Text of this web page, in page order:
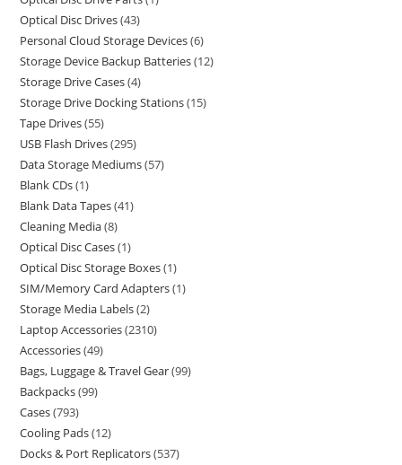
Optical Disc Drives 43
Personal Cloud Storage Devices 6
Storage Device Backup Batteries 12
Storage Drive Cases 4
Storage Drive Docking Stations 15
Tape Drives 55
USB Flash Drives 295
Data Storage Mediums 57
Blank CDs 1
Blank Data Tapes 41
Cleaning Media 8
Optical Disc Cases 1
Optical Disc Storage Boxes 1
SIM/Memory Card Adapters 1
Storage Media Labels 2
Laptop Accessories 2310
Accessories 49
Bags, Luggage & Travel Gear 99
Backpacks 99
Cases 793
Cooling Pads 12
Docks & Port Replicators 537